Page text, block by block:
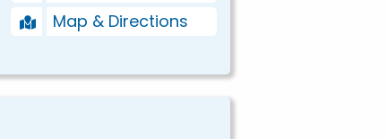
Map & Directions